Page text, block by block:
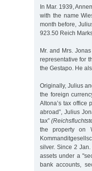
In Mar. 1939,
with the name
month before,
923.50 Reich
Mr. and Mrs.
representative for
the Gestapo. He
Originally, Julius
the foreign
Altona’s tax office
abroad”, Julius
tax”
the property on
silver. Since 2
assets under a
bank accounts,